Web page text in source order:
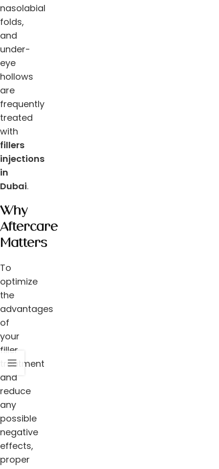
nasolabial
folds,
and
under-
eye
hollows
are
frequently
treated
with
fillers
injections
in
Dubai.
Why
Aftercare
Matters
To
optimize
the
advantages
of
your
filler
treatment
and
reduce
any
possible
negative
effects,
proper